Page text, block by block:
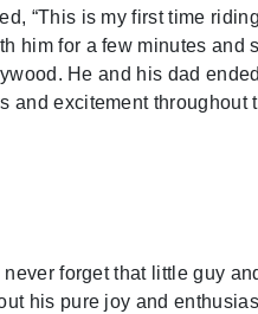
“This is my first time
him for a few minutes and
He and his dad
and excitement throughout
forget that little guy
his pure joy and